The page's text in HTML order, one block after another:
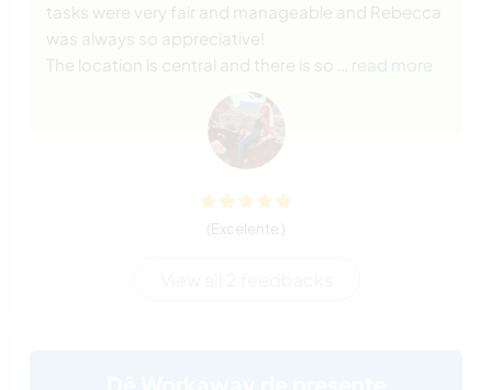
tasks were very fair and manageable and Rebecca
was always so appreciative!
The location is central and there is so
… read more
(Excelente )